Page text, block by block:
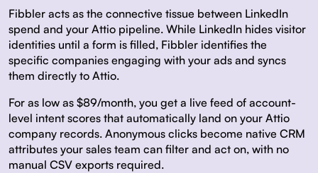
Fibbler acts as the connective tissue between LinkedIn
spend and your Attio pipeline. While LinkedIn hides visitor
identities until a form is filled, Fibbler identifies the
specific companies engaging with your ads and syncs
them directly to Attio.
For as low as $89/month, you get a live feed of account-
level intent scores that automatically land on your Attio
company records. Anonymous clicks become native CRM
attributes your sales team can filter and act on, with no
manual CSV exports required.